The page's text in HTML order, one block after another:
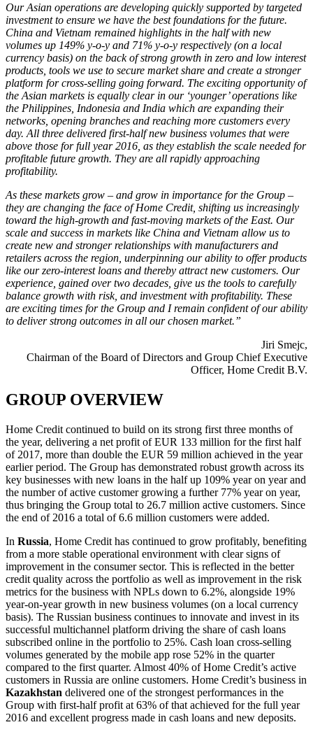
Our Asian operations are developing quickly supported by targeted
investment to ensure we have the best foundations for the future.
China and Vietnam remained highlights in the half with new
volumes up 149% y-o-y and 71% y-o-y respectively (on a local
currency basis) on the back of strong growth in zero and low interest
products, tools we use to secure market share and create a stronger
platform for cross-selling going forward. The exciting opportunity of
the Asian markets is equally clear in our ‘younger’ operations like
the Philippines, Indonesia and India which are expanding their
networks, opening branches and reaching more customers every
day. All three delivered first-half new business volumes that were
above those for full year 2016, as they establish the scale needed for
profitable future growth. They are all rapidly approaching
profitability.
As these markets grow – and grow in importance for the Group –
they are changing the face of Home Credit, shifting us increasingly
toward the high-growth and fast-moving markets of the East. Our
scale and success in markets like China and Vietnam allow us to
create new and stronger relationships with manufacturers and
retailers across the region, underpinning our ability to offer products
like our zero-interest loans and thereby attract new customers. Our
experience, gained over two decades, give us the tools to carefully
balance growth with risk, and investment with profitability. These
are exciting times for the Group and I remain confident of our ability
to deliver strong outcomes in all our chosen market.”
Jiri Smejc,
Chairman of the Board of Directors and Group Chief Executive
Officer, Home Credit B.V.
GROUP OVERVIEW
Home Credit continued to build on its strong first three months of
the year, delivering a net profit of EUR 133 million for the first half
of 2017, more than double the EUR 59 million achieved in the year
earlier period. The Group has demonstrated robust growth across its
key businesses with new loans in the half up 109% year on year and
the number of active customer growing a further 77% year on year,
thus bringing the Group total to 26.7 million active customers. Since
the end of 2016 a total of 6.6 million customers were added.
In Russia, Home Credit has continued to grow profitably, benefiting
from a more stable operational environment with clear signs of
improvement in the consumer sector. This is reflected in the better
credit quality across the portfolio as well as improvement in the risk
metrics for the business with NPLs down to 6.2%, alongside 19%
year-on-year growth in new business volumes (on a local currency
basis). The Russian business continues to innovate and invest in its
successful multichannel platform driving the share of cash loans
subscribed online in the portfolio to 25%. Cash loan cross-selling
volumes generated by the mobile app rose 52% in the quarter
compared to the first quarter. Almost 40% of Home Credit’s active
customers in Russia are online customers. Home Credit’s business in
Kazakhstan delivered one of the strongest performances in the
Group with first-half profit at 63% of that achieved for the full year
2016 and excellent progress made in cash loans and new deposits.